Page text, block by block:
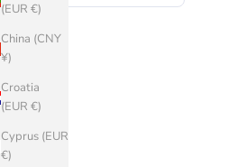
(EUR €)
China (CNY
¥)
Croatia
(EUR €)
Cyprus (EUR
€)